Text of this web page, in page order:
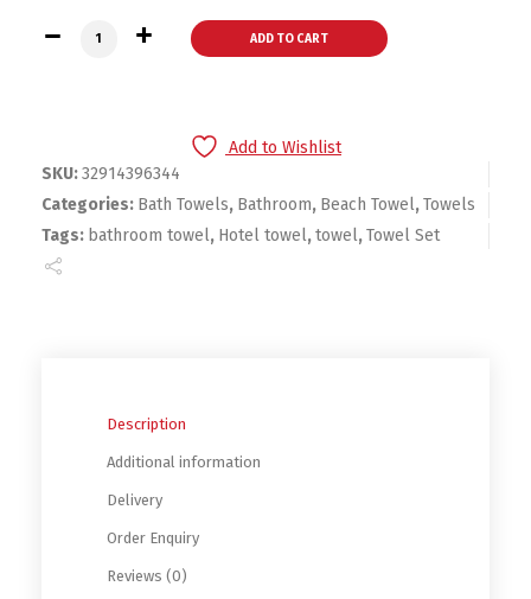
Cotton Gauze Cartoon Adult Bath Towel quantity
ADD TO CART
Add to Wishlist
SKU:32914396344
Categories: Bath Towels, Bathroom, Beach Towel,Towels
Tags: bathroom towel, Hotel towel,towel,Towel Set
Description
Additional information
Delivery
Order Enquiry
Reviews (0)